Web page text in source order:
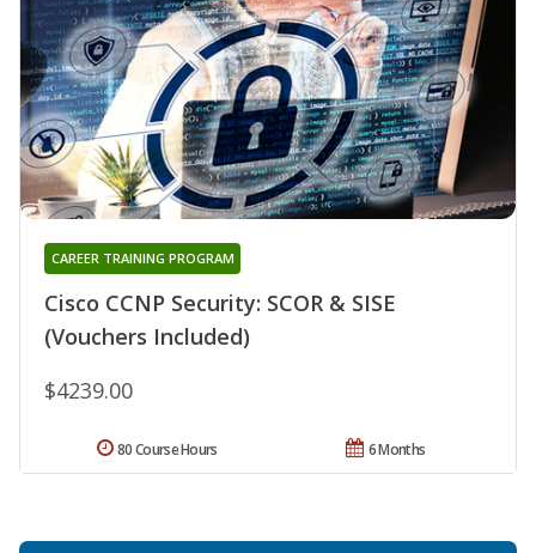
Cisco CCNP Security: SCOR & SISE
(Vouchers Included)
CAREER TRAINING PROGRAM
$4239.00
6 Months
80 Course Hours